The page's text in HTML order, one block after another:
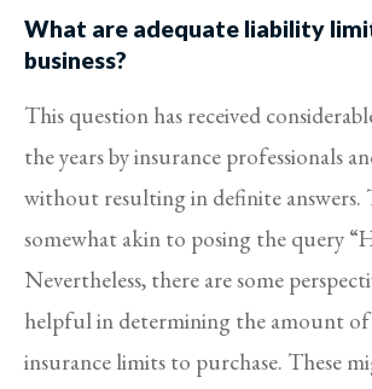
What are adequate liability
business?
This question has received
the years by insurance professionals
without resulting in definite answers.
somewhat akin to posing the query
Nevertheless, there are some
helpful in determining the amount
insurance limits to purchase. These